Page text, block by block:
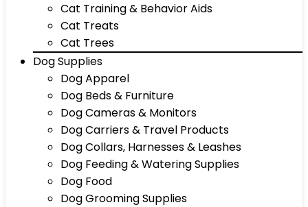
Cat Training & Behavior Aids
Cat Treats
Cat Trees
Dog Supplies
Dog Apparel
Dog Beds & Furniture
Dog Cameras & Monitors
Dog Carriers & Travel Products
Dog Collars, Harnesses & Leashes
Dog Feeding & Watering Supplies
Dog Food
Dog Grooming Supplies